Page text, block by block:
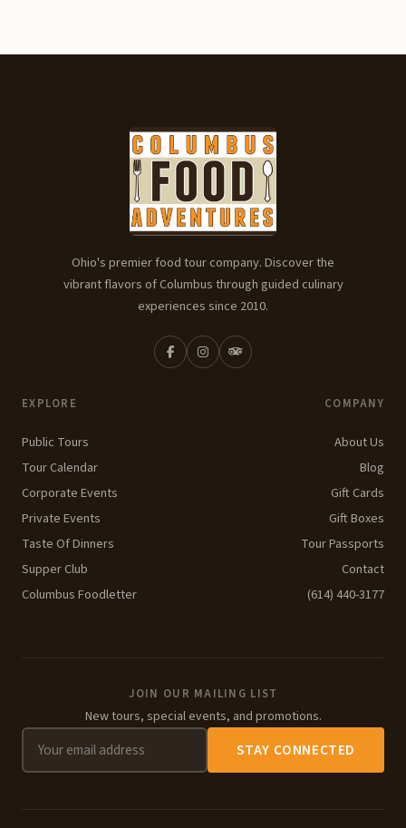
EXPLORE
Public Tours
Tour Calendar
Corporate Events
Private Events
Taste Of Dinners
Supper Club
Columbus Foodletter
Ohio's premier food tour company. Discover the
vibrant flavors of Columbus through guided culinary
experiences since 2010.
COMPANY
About Us
Blog
Gift Cards
Gift Boxes
Tour Passports
Contact
(614) 440-3177
JOIN OUR MAILING LIST
New tours, special events, and promotions.
STAY CONNECTED